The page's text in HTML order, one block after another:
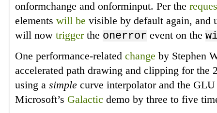
onformchange and onforminput. Per the
elements will be visible by default again, and
will now triggerthe onerror event on the
One performance-related change by Stephen
accelerated path drawing and clipping for the
using a simple curve interpolator and the
Microsoft’s Galactic demo by three to five